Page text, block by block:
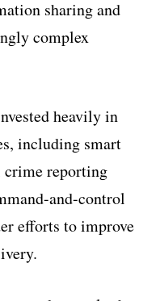
sharing and
complex
heavily in
including smart
crime reporting
and-control
efforts to improve